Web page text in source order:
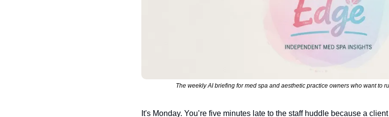
The weekly AI briefing for med spa and aesthetic practice owners who want to
It's Monday. You’re five minutes late to the staff huddle because a